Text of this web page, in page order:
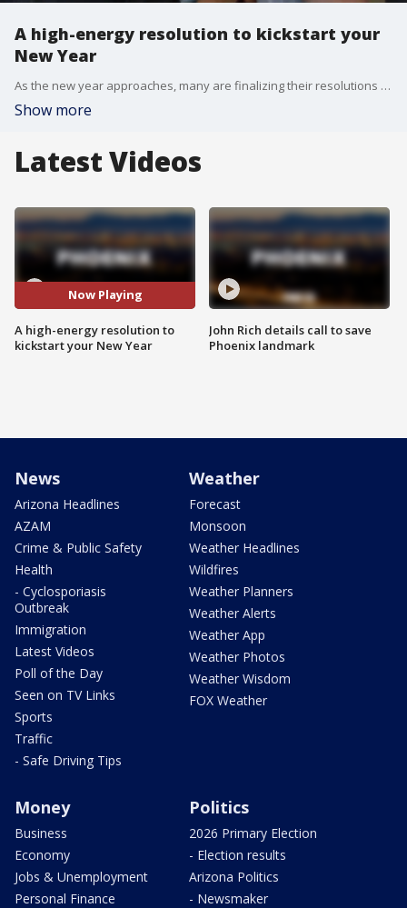
A high-energy resolution to kickstart your
New Year
As the new year approaches, many are finalizing their resolutions to improve their physical and mental well-being. FOX 10's Nicole Krasean has the details on a workout designed to blow off some steam.
Show more
Latest Videos
Now Playing
A high-energy resolution to
kickstart your New Year
John Rich details call to save
Phoenix landmark
News
Arizona Headlines
AZAM
Crime & Public Safety
Health
- Cyclosporiasis
Outbreak
Immigration
Latest Videos
Poll of the Day
Seen on TV Links
Sports
Traffic
- Safe Driving Tips
Weather
Forecast
Monsoon
Weather Headlines
Wildfires
Weather Planners
Weather Alerts
Weather App
Weather Photos
Weather Wisdom
FOX Weather
Money
Business
Economy
Jobs & Unemployment
Personal Finance
Politics
2026 Primary Election
- Election results
Arizona Politics
- Newsmaker